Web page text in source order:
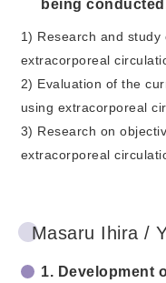
being
1) Research and
extracorporeal
2) Evaluation of the
using extracorporeal
3) Research on
extracorporeal
Masaru Ihira /
1. Development